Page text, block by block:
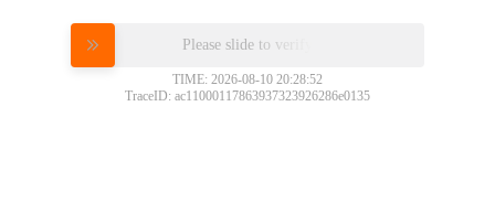
Please slide to verify
TIME: 2026-08-10 20:28:52
TraceID: ac11000117863937323926286e0135